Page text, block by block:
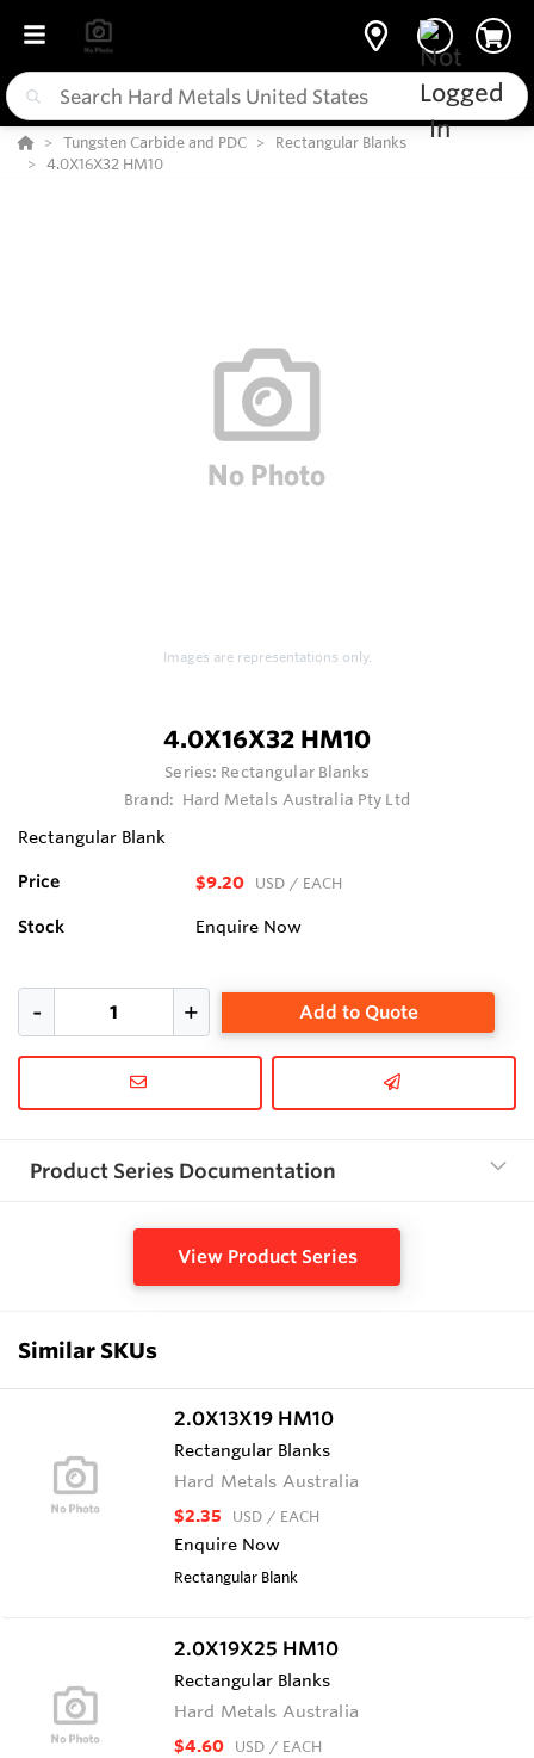
Tungsten Carbide and PDC
Rectangular Blanks
4.0X16X32 HM10
Images are representations only.
4.0X16X32 HM10
Series: Rectangular Blanks
Brand: Hard Metals Australia Pty Ltd
Rectangular Blank
Price $9.20 USD / EACH
Stock Enquire Now
Add to Quote
Product Series Documentation
View Product Series
Similar SKUs
2.0X13X19 HM10
Rectangular Blanks
Hard Metals Australia
$2.35 USD / EACH
Enquire Now
Rectangular Blank
2.0X19X25 HM10
Rectangular Blanks
Hard Metals Australia
$4.60 USD / EACH